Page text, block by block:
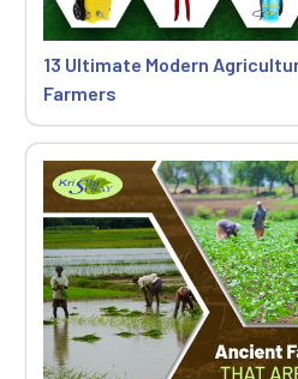
13 Ultimate Modern
Farmers